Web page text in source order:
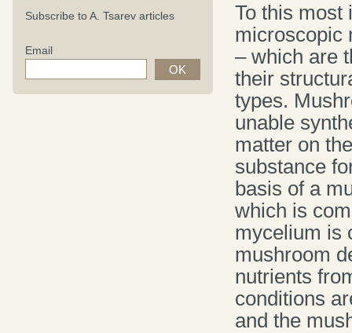
Subscribe to A. Tsarev articles
Email
To this most
microscopic
– which are
their
types.
unable
matter on
substance
basis of a
which is
mycelium is
mushroom
nutrients
conditions
and the